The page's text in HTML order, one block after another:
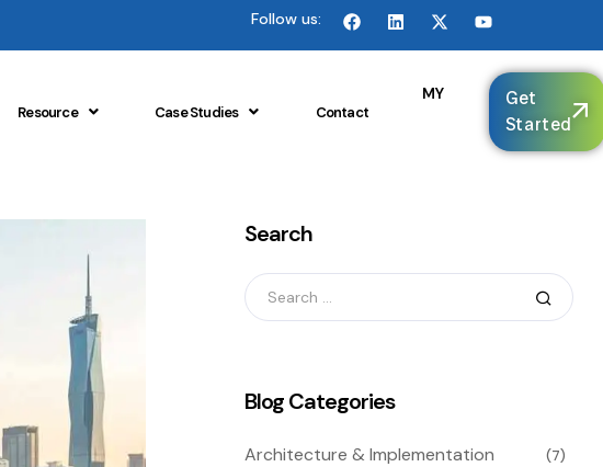
Follow us:
Resource Case Studies Contact
MY
Get
Started
Search
Blog Categories
Architecture & Implementation (7)